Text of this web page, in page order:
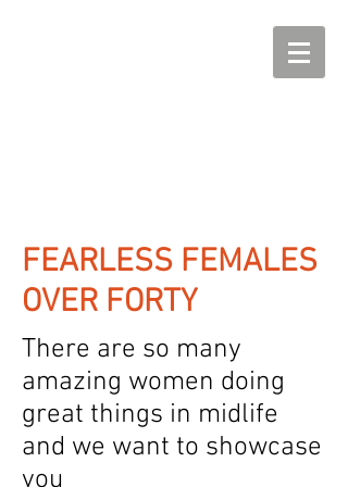
FEARLESS FEMALES
OVER FORTY
There are so many
amazing women doing
great things in midlife
and we want to showcase
you